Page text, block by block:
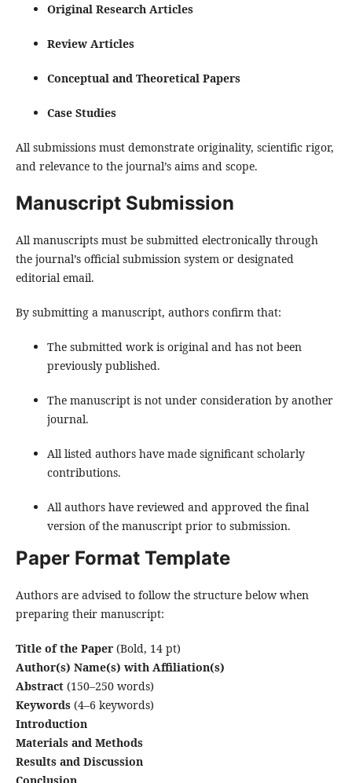
Original Research Articles
Review Articles
Conceptual and Theoretical Papers
Case Studies
All submissions must demonstrate originality, scientific rigor,
and relevance to the journal’s aims and scope.
Manuscript Submission
All manuscripts must be submitted electronically through
the journal’s official submission system or designated
editorial email.
By submitting a manuscript, authors confirm that:
The submitted work is original and has not been
previously published.
The manuscript is not under consideration by another
journal.
All listed authors have made significant scholarly
contributions.
All authors have reviewed and approved the final
version of the manuscript prior to submission.
Paper Format Template
Authors are advised to follow the structure below when
preparing their manuscript:
Title of the Paper(Bold, 14 pt)
Author(s) Name(s) with Affiliation(s)
Abstract(150–250 words)
Keywords(4–6 keywords)
Introduction
Materials and Methods
Results and Discussion